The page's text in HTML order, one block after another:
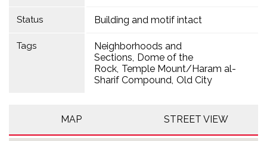
Status Building and motif intact
Tags
Neighborhoods and
Sections Dome of the
Rock Temple Mount/Haram al-
Sharif Compound Old City
MAP STREET VIEW